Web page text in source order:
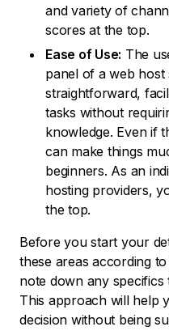
and variety of
scores at the top.
Ease of Use: The
panel of a web host
straightforward,
tasks without
knowledge. Even if
can make things
beginners. As an
hosting providers,
the top.
Before you start your
these areas according
note down any
This approach will help
decision without being